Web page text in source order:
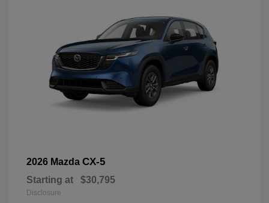
2026 Mazda CX-5
Starting at $30,795
Disclosure